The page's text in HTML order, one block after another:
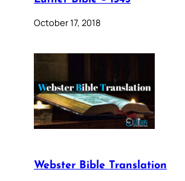
October 17, 2018
Webster Bible Translation